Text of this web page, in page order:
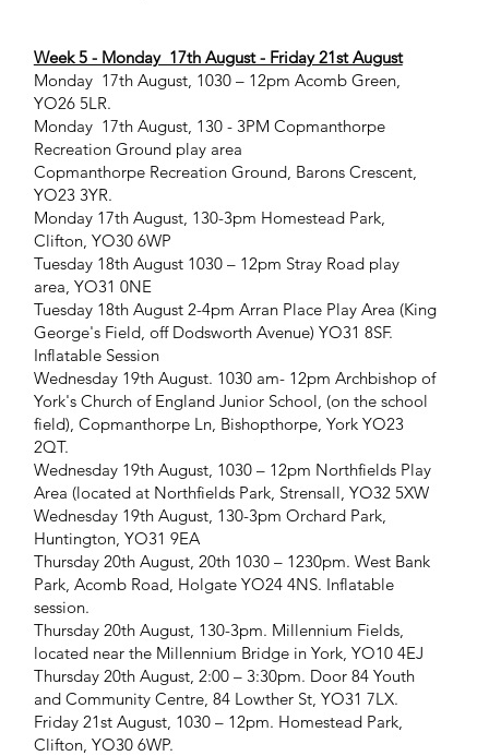
Week 5 - Monday 17th August - Friday 21st August
Monday 17th August, 1030 – 12pm Acomb Green,
YO26 5LR.
Monday 17th August, 130 - 3PM Copmanthorpe
Recreation Ground play area
Copmanthorpe Recreation Ground, Barons Crescent,
YO23 3YR.
Monday 17th August, 130-3pm Homestead Park,
Clifton, YO30 6WP
Tuesday 18th August 1030 – 12pm Stray Road play
area, YO31 0NE
Tuesday 18th August 2-4pm Arran Place Play Area (King
George's Field, off Dodsworth Avenue) YO31 8SF.
Inflatable Session
Wednesday 19th August. 1030 am- 12pm Archbishop of
York's Church of England Junior School, (on the school
field), Copmanthorpe Ln, Bishopthorpe, York YO23
2QT.
Wednesday 19th August, 1030 – 12pm Northfields Play
Area (located at Northfields Park, Strensall, YO32 5XW
Wednesday 19th August, 130-3pm Orchard Park,
Huntington, YO31 9EA
Thursday 20th August, 20th 1030 – 1230pm. West Bank
Park, Acomb Road, Holgate YO24 4NS. Inflatable
session.
Thursday 20th August, 130-3pm. Millennium Fields,
located near the Millennium Bridge in York, YO10 4EJ
Thursday 20th August, 2:00 – 3:30pm. Door 84 Youth
and Community Centre, 84 Lowther St, YO31 7LX.
Friday 21st August, 1030 – 12pm. Homestead Park,
Clifton, YO30 6WP.